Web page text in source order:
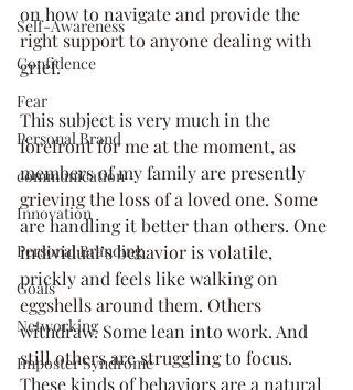
Self-Awareness
Confidence
Fear
Personal Brand
communication
Innovation
Personal Branding
Goals
Networking
Imposter Syndrome
on how to navigate and provide the
right support to anyone dealing with
grief.
This subject is very much in the
forefront for me at the moment, as
members of my family are presently
grieving the loss of a loved one. Some
are handling it better than others. One
individual’s behavior is volatile,
prickly and feels like walking on
eggshells around them. Others
withdraw. Some lean into work. And
still others are struggling to focus.
These kinds of behaviors are a natural